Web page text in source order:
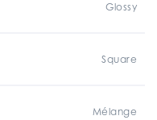
Glossy
Square
Mélange